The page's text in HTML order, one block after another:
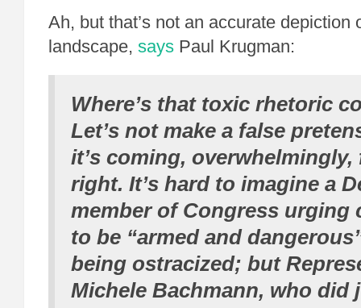
Ah, but that’s not an accurate depiction
landscape, says Paul Krugman:
Where’s that toxic rhetoric
Let’s not make a false
it’s coming, overwhelmingly,
right. It’s hard to imagine a
member of Congress urging
to be “armed and
being ostracized; but
Michele Bachmann, who did